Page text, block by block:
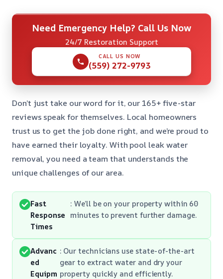
Need Emergency Help? Call Us Now
24/7 Restoration Support
CALL US NOW
(559) 272-9793
Don’t just take our word for it, our 165+ five-star
reviews speak for themselves. Local homeowners
trust us to get the job done right, and we’re proud to
have earned their loyalty. With pool leak water
removal, you need a team that understands the
unique challenges of our area.
Fast
Response
Times
: We’ll be on your property within 60
minutes to prevent further damage.
Advanc
ed
Equipm
: Our technicians use state-of-the-art
gear to extract water and dry your
property quickly and efficiently.